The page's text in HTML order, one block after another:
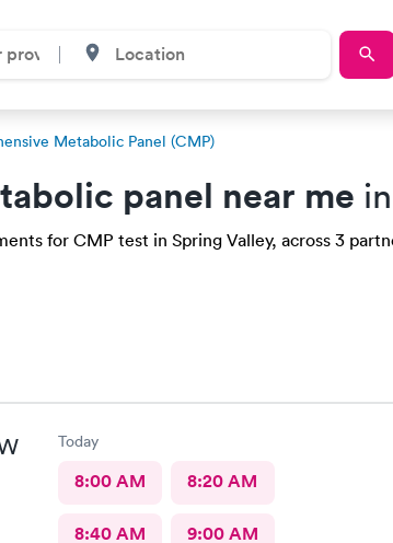
Metabolic Panel (CMP)
panel near me
for CMP test in Spring Valley, across 3
Today
8:00 AM 8:20 AM
8:40 AM 9:00 AM